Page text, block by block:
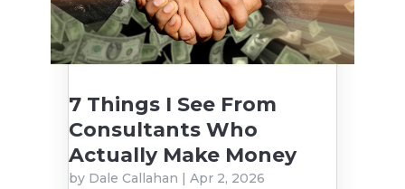
7 Things I See From
Consultants Who
Actually Make Money
by Dale Callahan Apr 2, 2026